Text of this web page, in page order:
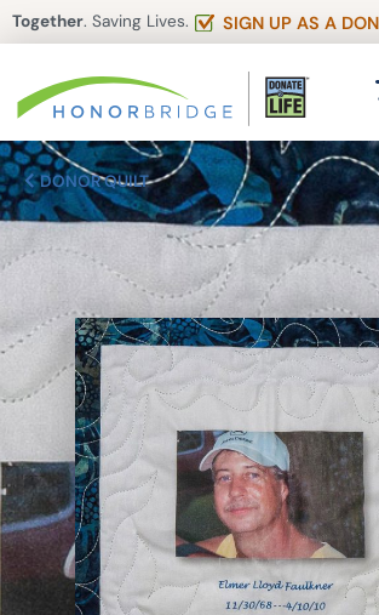
Together. Saving Lives. SIGN UP AS A
DONOR QUILT